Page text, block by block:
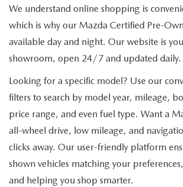
We understand online shopping is
which is why our Mazda Certified Pre-
available day and night. Our website is
showroom, open 24/7 and updated daily.
Looking for a specific model? Use our
filters to search by model year, mileage,
price range, and even fuel type. Want a
all-wheel drive, low mileage, and
clicks away. Our user-friendly platform
shown vehicles matching your
and helping you shop smarter.